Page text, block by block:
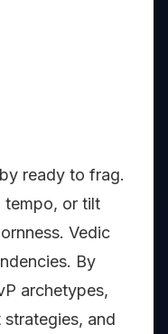
ready to frag.
tempo, or tilt
Vedic
By
archetypes,
and